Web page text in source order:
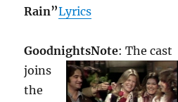
Rain”Lyrics
GoodnightsNote: The cast
joins
the